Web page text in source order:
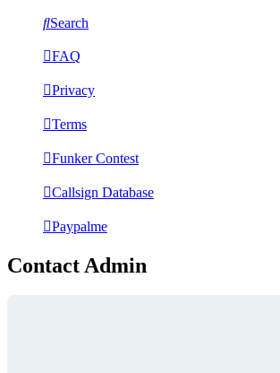
Search
FAQ
Privacy
Terms
Funker Contest
Callsign Database
Paypalme
Contact Admin